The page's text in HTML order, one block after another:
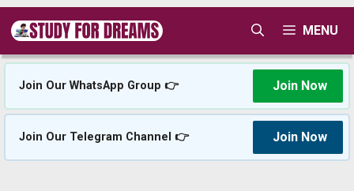
Skip
content
MENU
Join Our WhatsApp Group 👉 Join Now
Join Our Telegram Channel 👉 Join Now